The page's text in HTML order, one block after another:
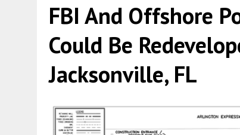
FBI And Offshore
Could Be
Jacksonville, FL